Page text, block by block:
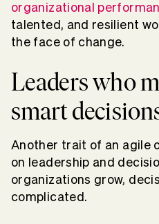
organizational
talented, and resilient
the face of change.
Leaders who
smart
Another trait of an agile
on leadership and
organizations grow,
complicated.